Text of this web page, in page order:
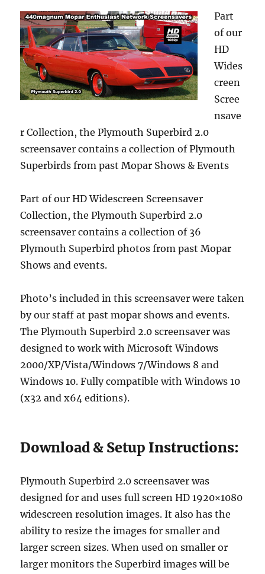
Part
of our
HD
Wides
creen
Scree
nsave
r Collection, the Plymouth Superbird 2.0
screensaver contains a collection of Plymouth
Superbirds from past Mopar Shows & Events
Part of our HD Widescreen Screensaver
Collection, the Plymouth Superbird 2.0
screensaver contains a collection of 36
Plymouth Superbird photos from past Mopar
Shows and events.
Photo’s included in this screensaver were taken
by our staff at past mopar shows and events.
The Plymouth Superbird 2.0 screensaver was
designed to work with Microsoft Windows
2000/XP/Vista/Windows 7/Windows 8 and
Windows 10. Fully compatible with Windows 10
(x32 and x64 editions).
Download & Setup Instructions:
Plymouth Superbird 2.0 screensaver was
designed for and uses full screen HD 1920×1080
widescreen resolution images. It also has the
ability to resize the images for smaller and
larger screen sizes. When used on smaller or
larger monitors the Superbird images will be